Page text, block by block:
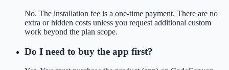
No. The installation fee is a one-time payment. There are no
extra or hidden costs unless you request additional custom
work beyond the plan scope.
Do I need to buy the app first?